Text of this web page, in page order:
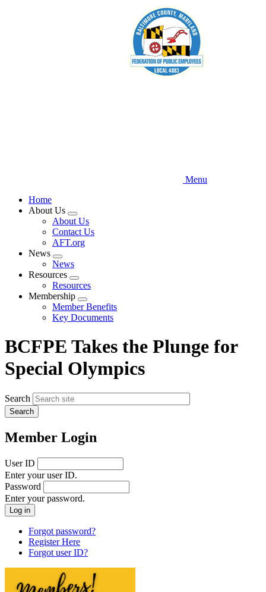
Menu
Home
About Us
Expand
menu
About Us
Contact Us
AFT.org
News
Expand
menu
News
Resources
Expand
menu
Resources
Membership
Expand
menu
Member Benefits
Key Documents
BCFPE Takes the Plunge for
Special Olympics
Search
Member Login
User ID
Enter your user ID.
Password
Enter your password.
Forgot password?
Register Here
Forgot user ID?